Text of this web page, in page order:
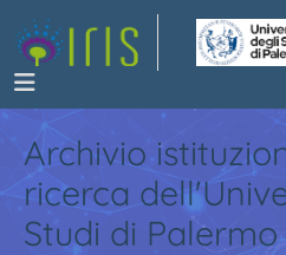
Archivio
ricerca
Studi di Palermo